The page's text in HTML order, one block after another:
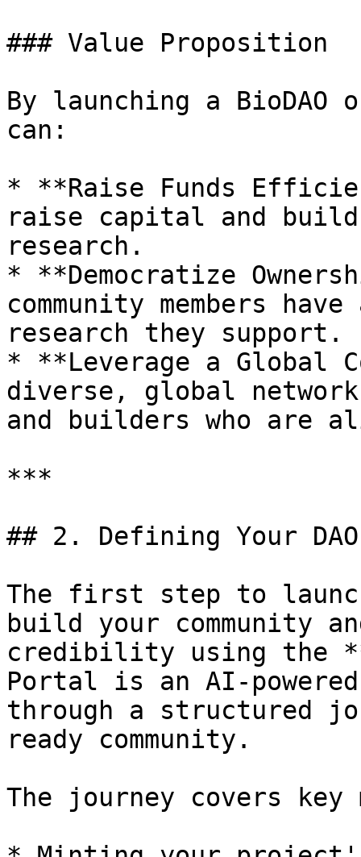
### Value Proposition
By launching a
can:
* **Raise Funds
raise capital and
research.
* **Democratize
community members
research they support.
* **Leverage a Global
diverse, global
and builders who are
***
## 2. Defining Your
The first step to
build your community
credibility using the
Portal is an AI-
through a structured
ready community.
The journey covers